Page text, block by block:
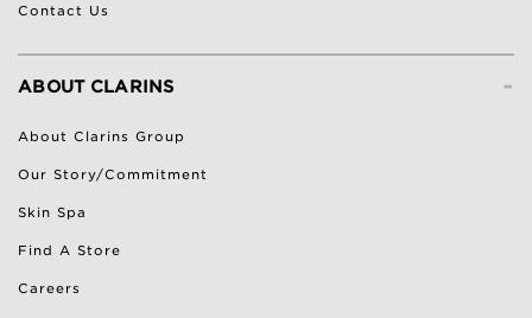
Contact Us
-
ABOUT CLARINS
About Clarins Group
Our Story/Commitment
Skin Spa
Find A Store
Careers